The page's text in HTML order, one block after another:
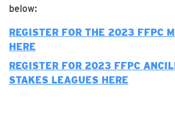
below:
REGISTER FOR THE 2023 FFPC
HERE
REGISTER FOR 2023 FFPC
STAKES LEAGUES HERE